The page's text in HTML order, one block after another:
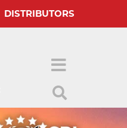
DISTRIBUTORS